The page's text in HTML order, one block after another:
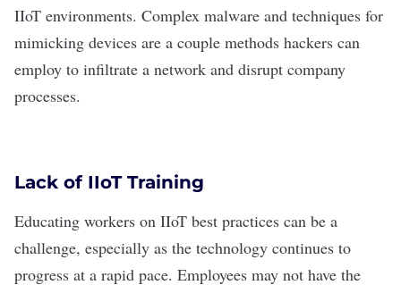
IIoT environments. Complex malware and techniques for
mimicking devices are a couple methods hackers can
employ to infiltrate a network and disrupt company
processes.
Lack of IIoT Training
Educating workers on IIoT best practices can be a
challenge, especially as the technology continues to
progress at a rapid pace. Employees may not have the